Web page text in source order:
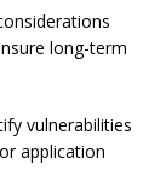
long-term
vulnerabilities
application